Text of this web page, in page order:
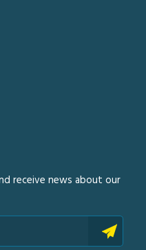
receive news about our